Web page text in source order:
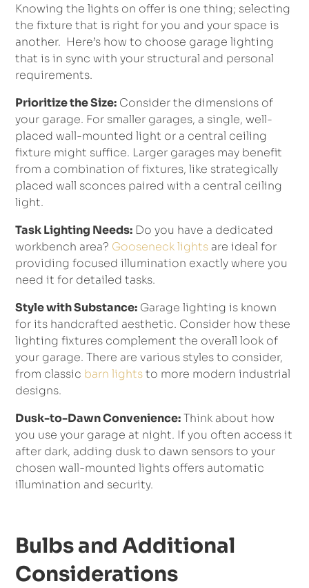
Knowing the lights on offer is one thing; selecting
the fixture that is right for you and your space is
another. Here’s how to choose garage lighting
that is in sync with your structural and personal
requirements.
Prioritize the Size: Consider the dimensions of
your garage. For smaller garages, a single, well-
placed wall-mounted light or a central ceiling
fixture might suffice. Larger garages may benefit
from a combination of fixtures, like strategically
placed wall sconces paired with a central ceiling
light.
Task Lighting Needs: Do you have a dedicated
workbench area? Gooseneck lights are ideal for
providing focused illumination exactly where you
need it for detailed tasks.
Style with Substance: Garage lighting is known
for its handcrafted aesthetic. Consider how these
lighting fixtures complement the overall look of
your garage. There are various styles to consider,
from classic barn lightsto more modern industrial
designs.
Dusk-to-Dawn Convenience:Think about how
you use your garage at night. If you often access it
after dark, adding dusk to dawn sensors to your
chosen wall-mounted lights offers automatic
illumination and security.
Bulbs and Additional
Considerations